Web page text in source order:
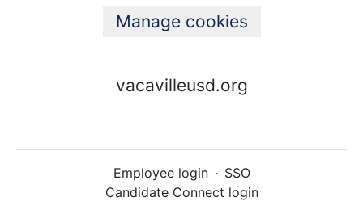
Manage cookies
vacavilleusd.org
Employee login · SSO
Candidate Connect login